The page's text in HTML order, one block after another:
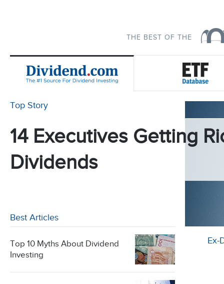
THE BEST OF THE
Top Story
14 Executives Getting
Dividends
Best Articles
Top 10 Myths About Dividend
Investing
Ex-